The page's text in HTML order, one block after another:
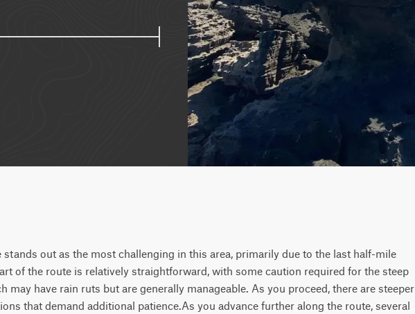
out as the most challenging in this area, primarily due to the last half-mile
of the route is relatively straightforward, with some caution required for the steep
may have rain ruts but are generally manageable. As you proceed, there are steeper
that demand additional patience.As you advance further along the route, several